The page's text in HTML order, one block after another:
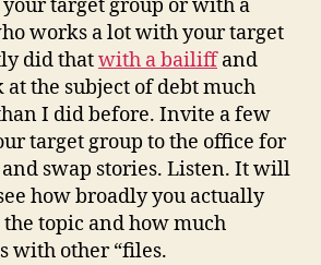
target group or with a
works a lot with your target
did thatwith a bailiffand
the subject of debt much
I did before. Invite a few
target group to the office for
and swap stories. Listen. It will
how broadly you actually
topic and how much
with other “files.